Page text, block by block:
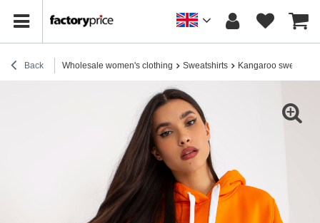
Back Wholesale women's clothing Sweatshirts Kangaroo